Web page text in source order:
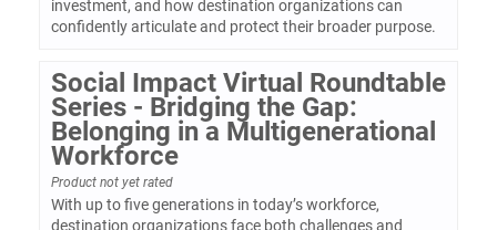
investment, and how destination organizations can
confidently articulate and protect their broader purpose.
Social Impact Virtual Roundtable
Series - Bridging the Gap:
Belonging in a Multigenerational
Workforce
Product not yet rated
With up to five generations in today’s workforce,
destination organizations face both challenges and